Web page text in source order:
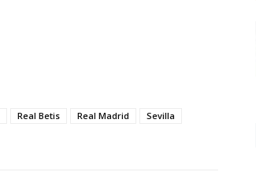
Real Betis Real Madrid
Sevilla